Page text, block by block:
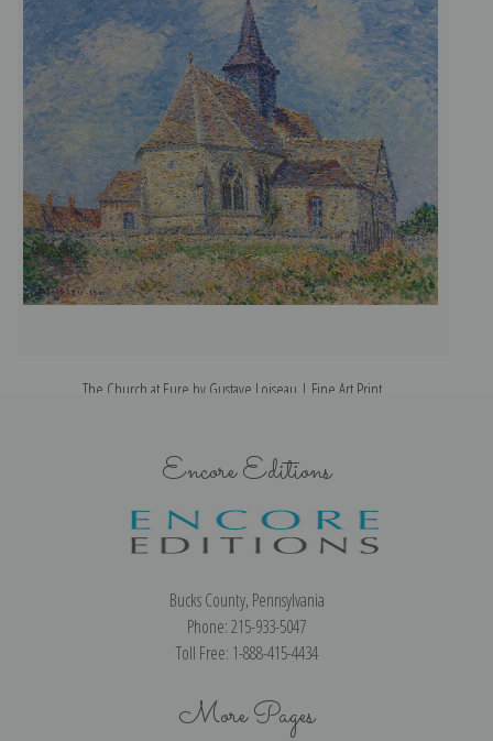
The Church at Eure by Gustave Loiseau | Fine Art Print
Encore Editions
Bucks County, Pennsylvania
Phone: 215-933-5047
Toll Free: 1-888-415-4434
More Pages